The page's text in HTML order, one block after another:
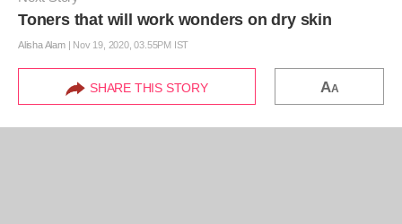
Toners that will work wonders on dry skin
Alisha Alam| Nov 19, 2020, 03.55PM IST
SHARE THIS STORY AA